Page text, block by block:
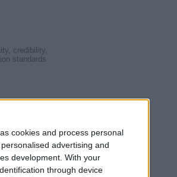
cookies and process personal
advertising and
development. With your
through device
credibility,
standards